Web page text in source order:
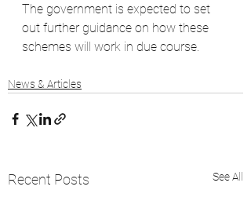
The government is expected to set
out further guidance on how these
schemes will work in due course.
News & Articles
Recent Posts See All